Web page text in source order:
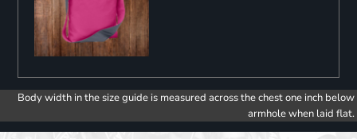
Body width in the size guide is measured across the chest one inch below
armhole when laid flat.